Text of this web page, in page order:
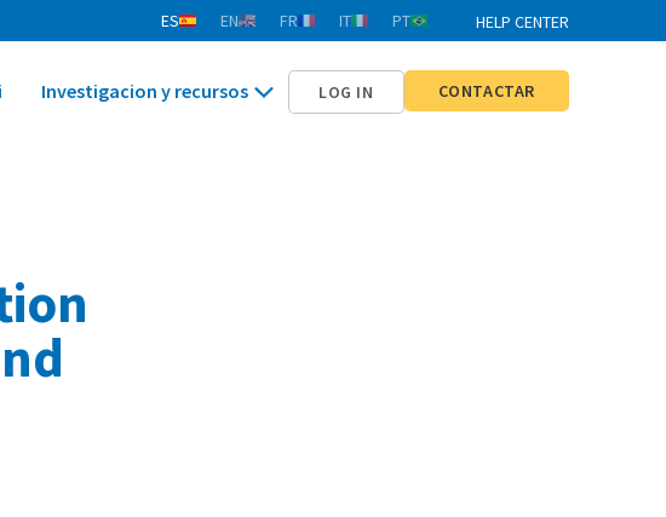
HELP CENTER
ES EN FR IT PT
Investigacion y recursos LOG IN CONTACTAR